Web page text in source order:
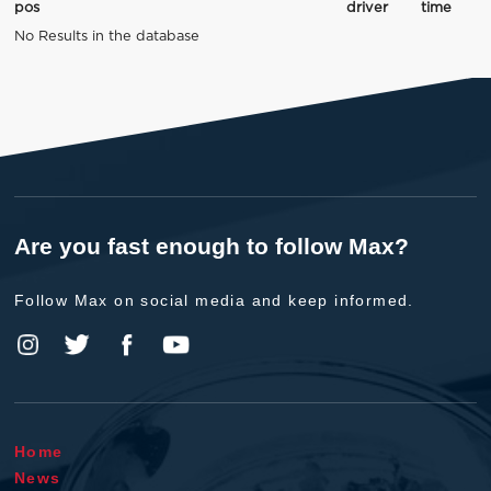
pos driver
time
No Results in the database
Are you fast enough to follow Max?
Follow Max on social media and keep informed.
Home
News